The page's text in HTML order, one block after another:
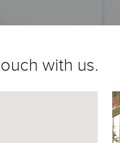
with us.